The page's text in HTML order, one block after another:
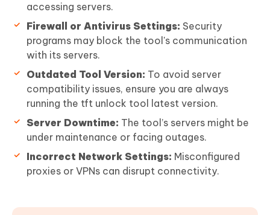
accessing servers.
Firewall or Antivirus Settings: Security
programs may block the tool's communication
with its servers.
Outdated Tool Version: To avoid server
compatibility issues, ensure you are always
running the tft unlock tool latest version.
Server Downtime: The tool’s servers might be
under maintenance or facing outages.
Incorrect Network Settings: Misconfigured
proxies or VPNs can disrupt connectivity.